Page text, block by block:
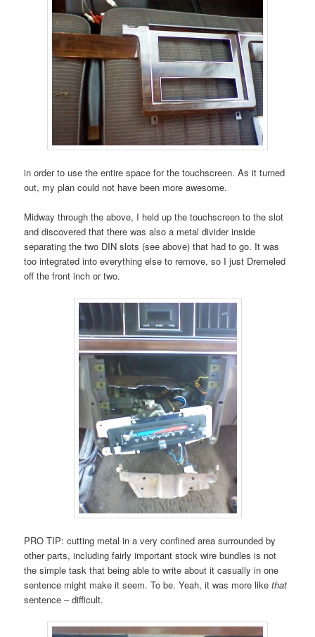
in order to use the entire space for the touchscreen. As it turned
out, my plan could not have been more awesome.
Midway through the above, I held up the touchscreen to the slot
and discovered that there was also a metal divider inside
separating the two DIN slots (see above) that had to go. It was
too integrated into everything else to remove, so I just Dremeled
off the front inch or two.
PRO TIP: cutting metal in a very confined area surrounded by
other parts, including fairly important stock wire bundles is not
the simple task that being able to write about it casually in one
sentence might make it seem. To be. Yeah, it was more likethat
sentence – difficult.